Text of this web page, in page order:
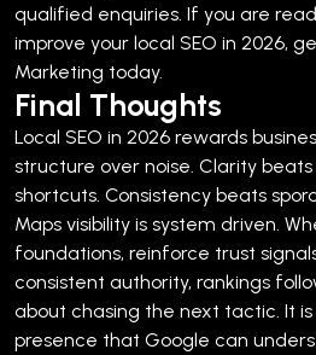
qualified enquiries. If you are
improve your local SEO in 2026,
Marketing today.
Final Thoughts
Local SEO in 2026 rewards
structure over noise. Clarity beats
shortcuts. Consistency beats
Maps visibility is system driven.
foundations, reinforce trust
consistent authority, rankings
about chasing the next tactic. It
presence that Google can